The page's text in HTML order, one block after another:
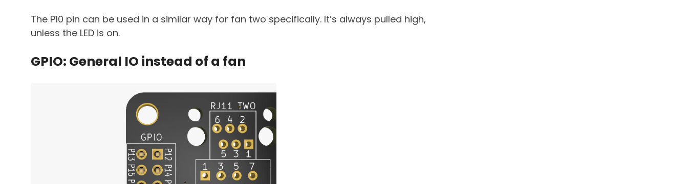
The P10 pin can be used in a similar way for fan two specifically. It’s always pulled high,
unless the LED is on.
GPIO: General IO instead of a fan